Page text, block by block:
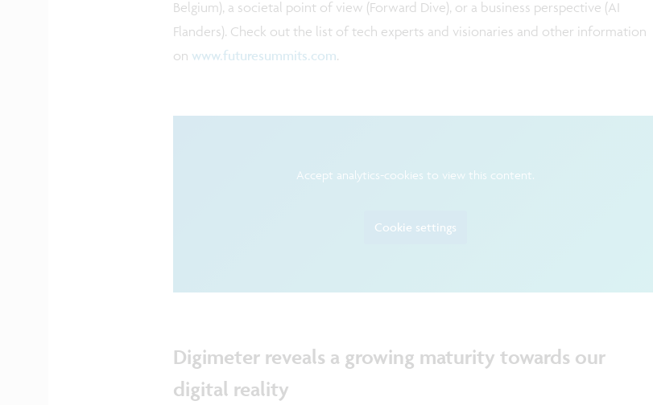
Belgium), a societal point of view (Forward Dive), or a business perspective (AI
Flanders). Check out the list of tech experts and visionaries and other information
on www.futuresummits.com.
Accept analytics-cookies to view this content.
Cookie settings
Digimeter reveals a growing maturity towards our
digital reality